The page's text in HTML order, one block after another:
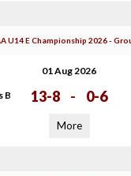
U14 E Championship 2026 -
01 Aug 2026
B 13-8 - 0-6
More